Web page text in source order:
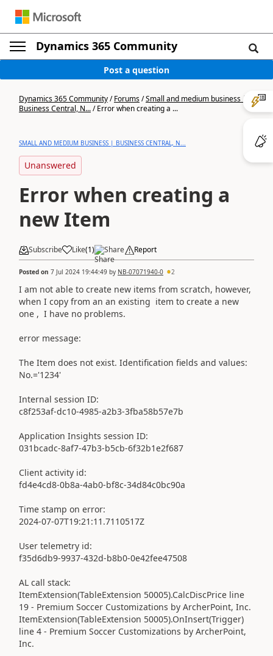
Dynamics 365 Community
Post a question
Dynamics 365 Community/Forums/Small and medium business |
Business Central, N.../Error when creating a ...
SMALL AND MEDIUM BUSINESS | BUSINESS CENTRAL, N...
Unanswered
Error when creating a
new Item
Subscribe Like(1) Share Report
Posted on 7 Jul 2024 19:44:49 by NB-07071940-0 2
I am not able to create new items from scratch, however,
when I copy from an an existing item to create a new
one , I have no problems.
error message:
The Item does not exist. Identification fields and values:
No.='1234'
Internal session ID:
c8f253af-dc10-4985-a2b3-3fba58b57e7b
Application Insights session ID:
031bcadc-8af7-47b3-b5cb-6f32b1e2f687
Client activity id:
fd4e4cd8-0b8a-4ab0-bf8c-34d84c0bc90a
Time stamp on error:
2024-07-07T19:21:11.7110517Z
User telemetry id:
f35d6db9-9937-432d-b8b0-0e42fee47508
AL call stack:
ItemExtension(TableExtension 50005).CalcDiscPrice line
19 - Premium Soccer Customizations by ArcherPoint, Inc.
ItemExtension(TableExtension 50005).OnInsert(Trigger)
line 4 - Premium Soccer Customizations by ArcherPoint,
Inc.